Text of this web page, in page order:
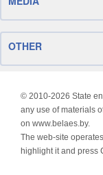
OTHER
© 2010-2026 State
any use of materials
on www.belaes.by.
The web-site
highlight it and press